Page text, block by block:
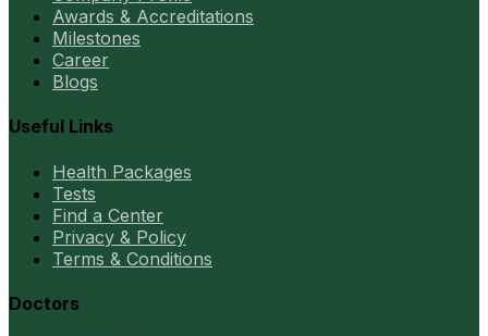
Awards & Accreditations
Milestones
Career
Blogs
Useful Links
Health Packages
Tests
Find a Center
Privacy & Policy
Terms & Conditions
Doctors